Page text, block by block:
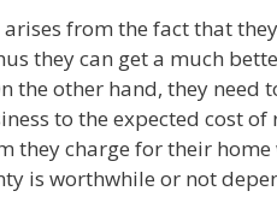
from the fact that
they can get a much
the other hand, they need
to the expected cost of
they charge for their
is worthwhile or not